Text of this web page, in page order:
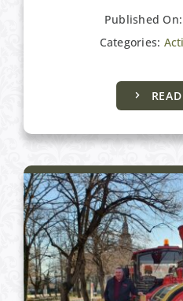
Published
Categories:
Active